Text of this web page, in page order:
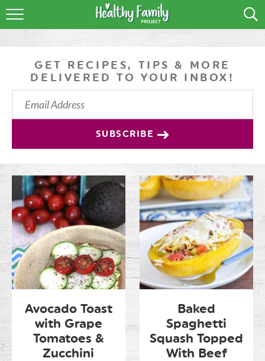
RECIPES
PODCAST
SHOP
GET RECIPES, TIPS & MORE
DELIVERED TO YOUR INBOX!
SUBSCRIBE
Avocado Toast
with Grape
Tomatoes &
Zucchini
Baked
Spaghetti
Squash Topped
With Beef